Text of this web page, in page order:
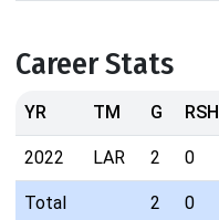
Career Stats
YR TM G RSH
2022 LAR 2 0
Total 2 0